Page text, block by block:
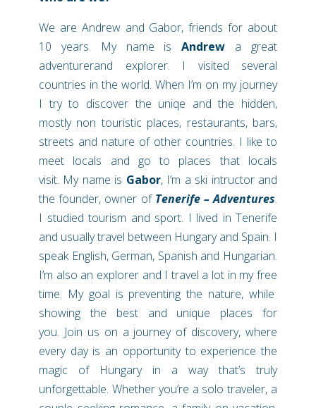
We are Andrew and Gabor, friends for about
10 years.
My name isAndrew a great
adventurerand explorer. I visited several
countries in the world. When I’m on my journey
I try to discover the uniqe and the hidden,
mostly non touristic places, restaurants, bars,
streets and nature of other countries. I like to
meet locals and go to places that locals
visit. My name is Gabor, I’m a ski intructor and
the founder, owner of Tenerife –Adventures.
I studied tourism and sport. I lived in Tenerife
and usually travel between Hungary and Spain. I
speak English, German, Spanish and Hungarian.
I’m also an explorer and I travel a lot in my free
time. My goal is preventing the nature, while
showing the best and unique places for
you. Join us on a journey of discovery, where
every day is an opportunity to experience the
magic of Hungary in a way that’s truly
unforgettable. Whether you’re a solo traveler, a